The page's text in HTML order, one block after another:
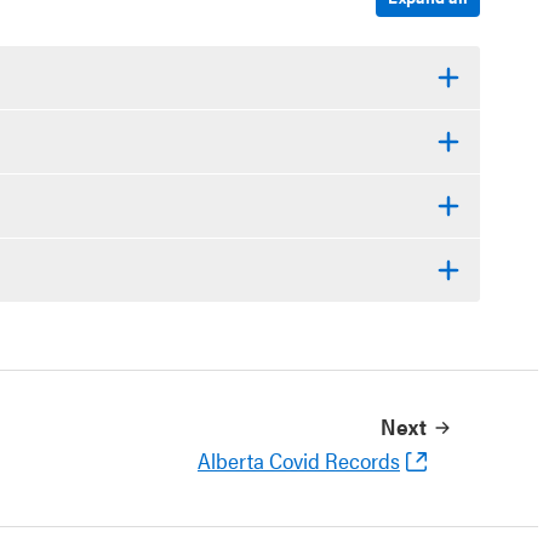
Next
Alberta Covid Records